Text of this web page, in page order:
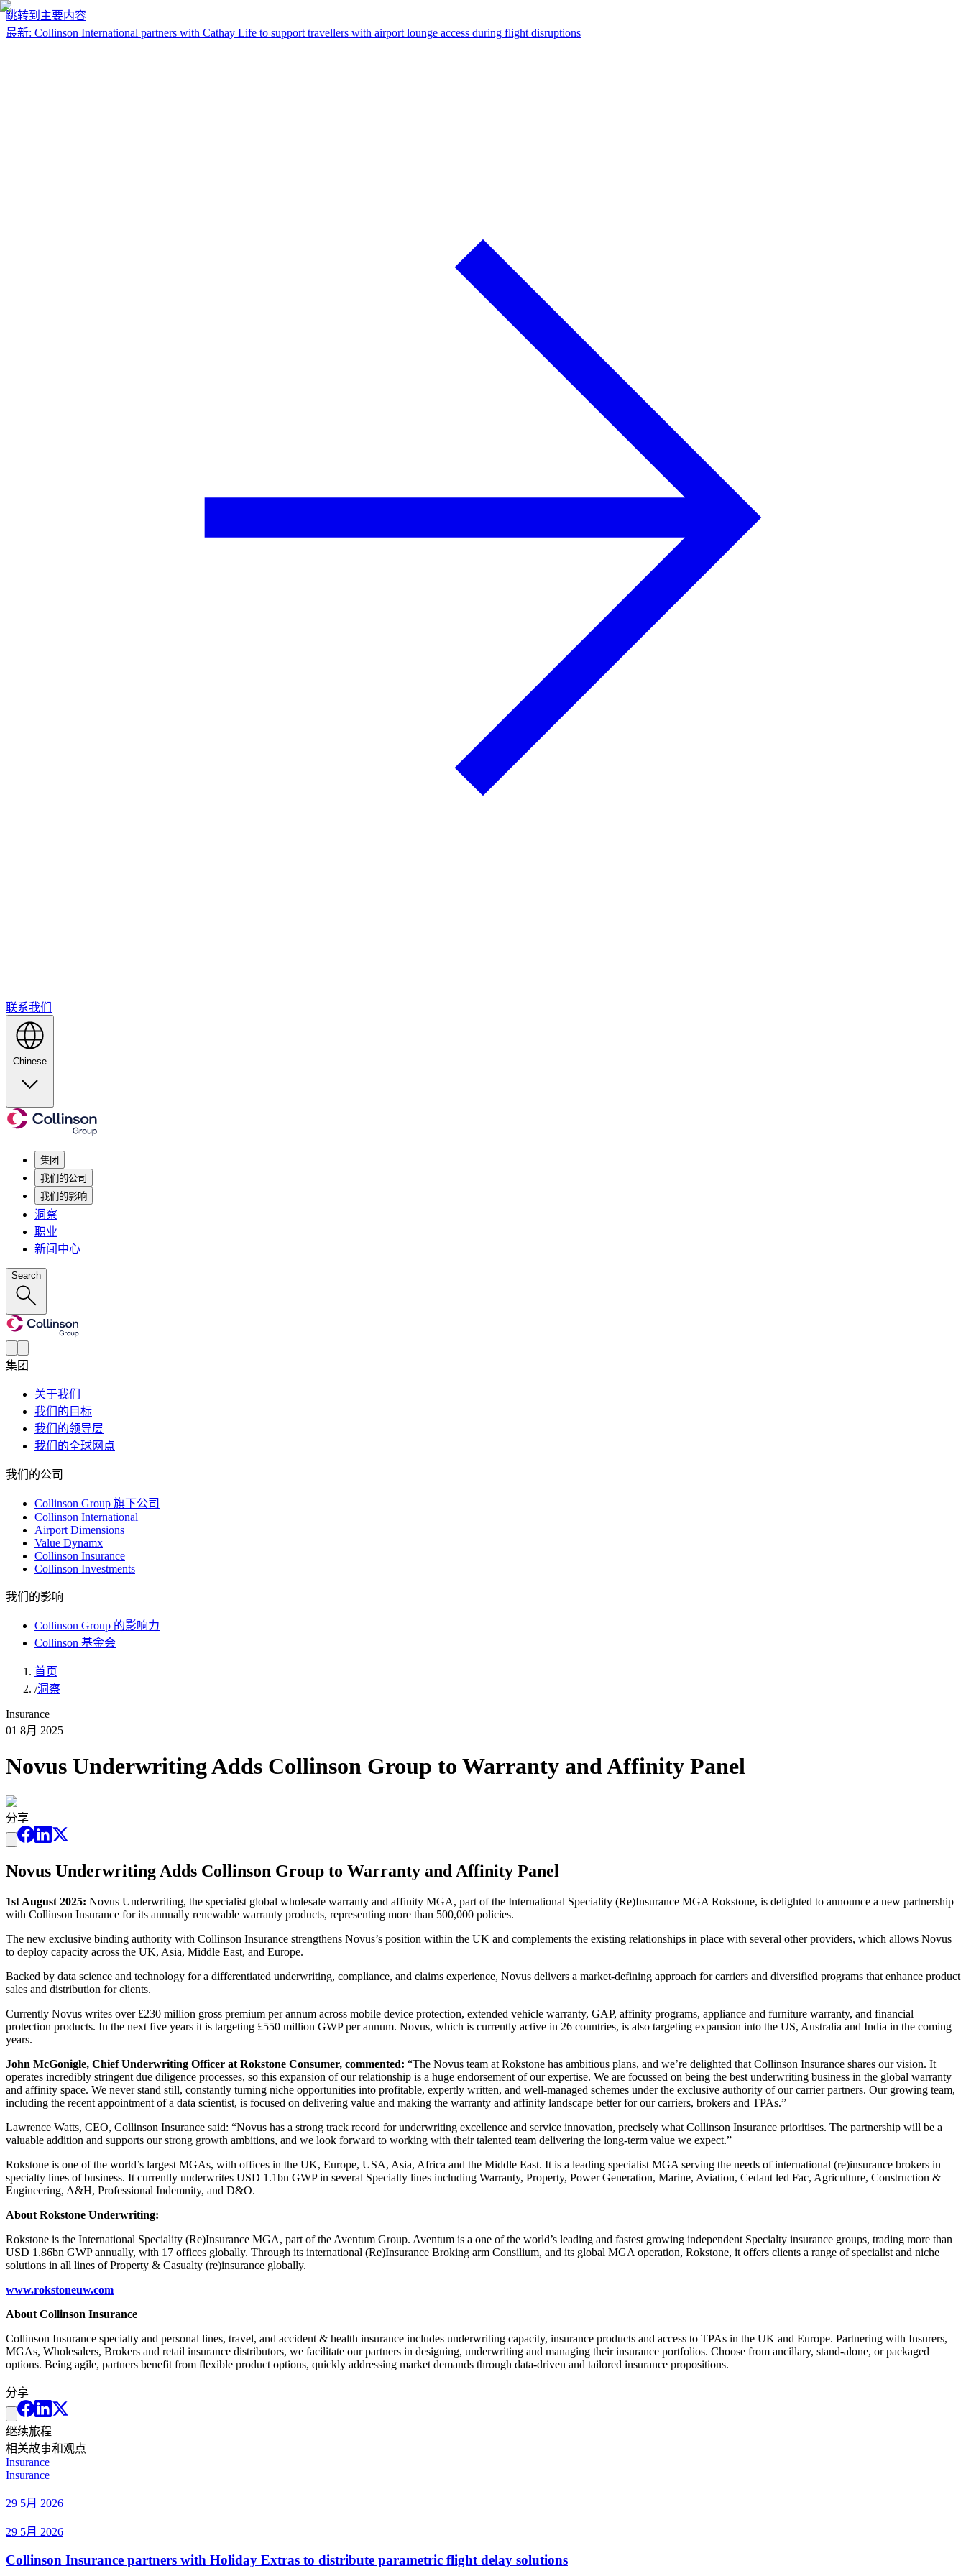
跳转到主要内容
最新: Collinson International partners with Cathay Life to support travellers with airport lounge access during flight disruptions
联系我们
Chinese
集团
我们的公司
我们的影响
洞察
职业
新闻中心
Search
集团
关于我们
我们的目标
我们的领导层
我们的全球网点
我们的公司
Collinson Group 旗下公司
Collinson International
Airport Dimensions
Value Dynamx
Collinson Insurance
Collinson Investments
我们的影响
Collinson Group 的影响力
Collinson 基金会
首页
/洞察
Insurance
01 8月 2025
Novus Underwriting Adds Collinson Group to Warranty and Affinity Panel
分享
Novus Underwriting Adds Collinson Group to Warranty and Affinity Panel
1st August 2025: Novus Underwriting, the specialist global wholesale warranty and affinity MGA, part of the International Speciality (Re)Insurance MGA Rokstone, is delighted to announce a new partnership
with Collinson Insurance for its annually renewable warranty products, representing more than 500,000 policies.
The new exclusive binding authority with Collinson Insurance strengthens Novus’s position within the UK and complements the existing relationships in place with several other providers, which allows Novus
to deploy capacity across the UK, Asia, Middle East, and Europe.
Backed by data science and technology for a differentiated underwriting, compliance, and claims experience, Novus delivers a market-defining approach for carriers and diversified programs that enhance product
sales and distribution for clients.
Currently Novus writes over £230 million gross premium per annum across mobile device protection, extended vehicle warranty, GAP, affinity programs, appliance and furniture warranty, and financial
protection products. In the next five years it is targeting £550 million GWP per annum. Novus, which is currently active in 26 countries, is also targeting expansion into the US, Australia and India in the coming
years.
John McGonigle, Chief Underwriting Officer at Rokstone Consumer, commented: “The Novus team at Rokstone has ambitious plans, and we’re delighted that Collinson Insurance shares our vision. It
operates incredibly stringent due diligence processes, so this expansion of our relationship is a huge endorsement of our expertise. We are focussed on being the best underwriting business in the global warranty
and affinity space. We never stand still, constantly turning niche opportunities into profitable, expertly written, and well-managed schemes under the exclusive authority of our carrier partners. Our growing team,
including the recent appointment of a data scientist, is focused on delivering value and making the warranty and affinity landscape better for our carriers, brokers and TPAs.”
Lawrence Watts, CEO, Collinson Insurance said: “Novus has a strong track record for underwriting excellence and service innovation, precisely what Collinson Insurance prioritises. The partnership will be a
valuable addition and supports our strong growth ambitions, and we look forward to working with their talented team delivering the long-term value we expect.”
Rokstone is one of the world’s largest MGAs, with offices in the UK, Europe, USA, Asia, Africa and the Middle East. It is a leading specialist MGA serving the needs of international (re)insurance brokers in
specialty lines of business. It currently underwrites USD 1.1bn GWP in several Specialty lines including Warranty, Property, Power Generation, Marine, Aviation, Cedant led Fac, Agriculture, Construction &
Engineering, A&H, Professional Indemnity, and D&O.
About Rokstone Underwriting:
Rokstone is the International Speciality (Re)Insurance MGA, part of the Aventum Group. Aventum is a one of the world’s leading and fastest growing independent Specialty insurance groups, trading more than
USD 1.86bn GWP annually, with 17 offices globally. Through its international (Re)Insurance Broking arm Consilium, and its global MGA operation, Rokstone, it offers clients a range of specialist and niche
solutions in all lines of Property & Casualty (re)insurance globally.
www.rokstoneuw.com
About Collinson Insurance
Collinson Insurance specialty and personal lines, travel, and accident & health insurance includes underwriting capacity, insurance products and access to TPAs in the UK and Europe. Partnering with Insurers,
MGAs, Wholesalers, Brokers and retail insurance distributors, we facilitate our partners in designing, underwriting and managing their insurance portfolios. Choose from ancillary, stand-alone, or packaged
options. Being agile, partners benefit from flexible product options, quickly addressing market demands through data-driven and tailored insurance propositions.
分享
继续旅程
相关故事和观点
Insurance
Insurance
29 5月 2026
29 5月 2026
Collinson Insurance partners with Holiday Extras to distribute parametric flight delay solutions